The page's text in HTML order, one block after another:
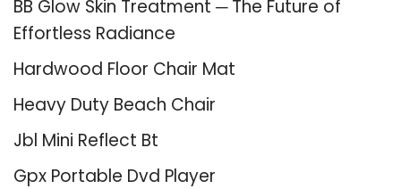
BB Glow Skin Treatment ─ The Future of
Effortless Radiance
Hardwood Floor Chair Mat
Heavy Duty Beach Chair
Jbl Mini Reflect Bt
Gpx Portable Dvd Player